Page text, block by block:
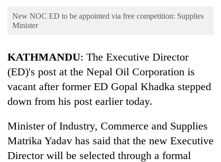
Environment
New NOC ED to be appointed via free competition: Supplies
Minister
KATHMANDU: The Executive Director
(ED)'s post at the Nepal Oil Corporation is
vacant after former ED Gopal Khadka stepped
down from his post earlier today.
Minister of Industry, Commerce and Supplies
Matrika Yadav has said that the new Executive
Director will be selected through a formal